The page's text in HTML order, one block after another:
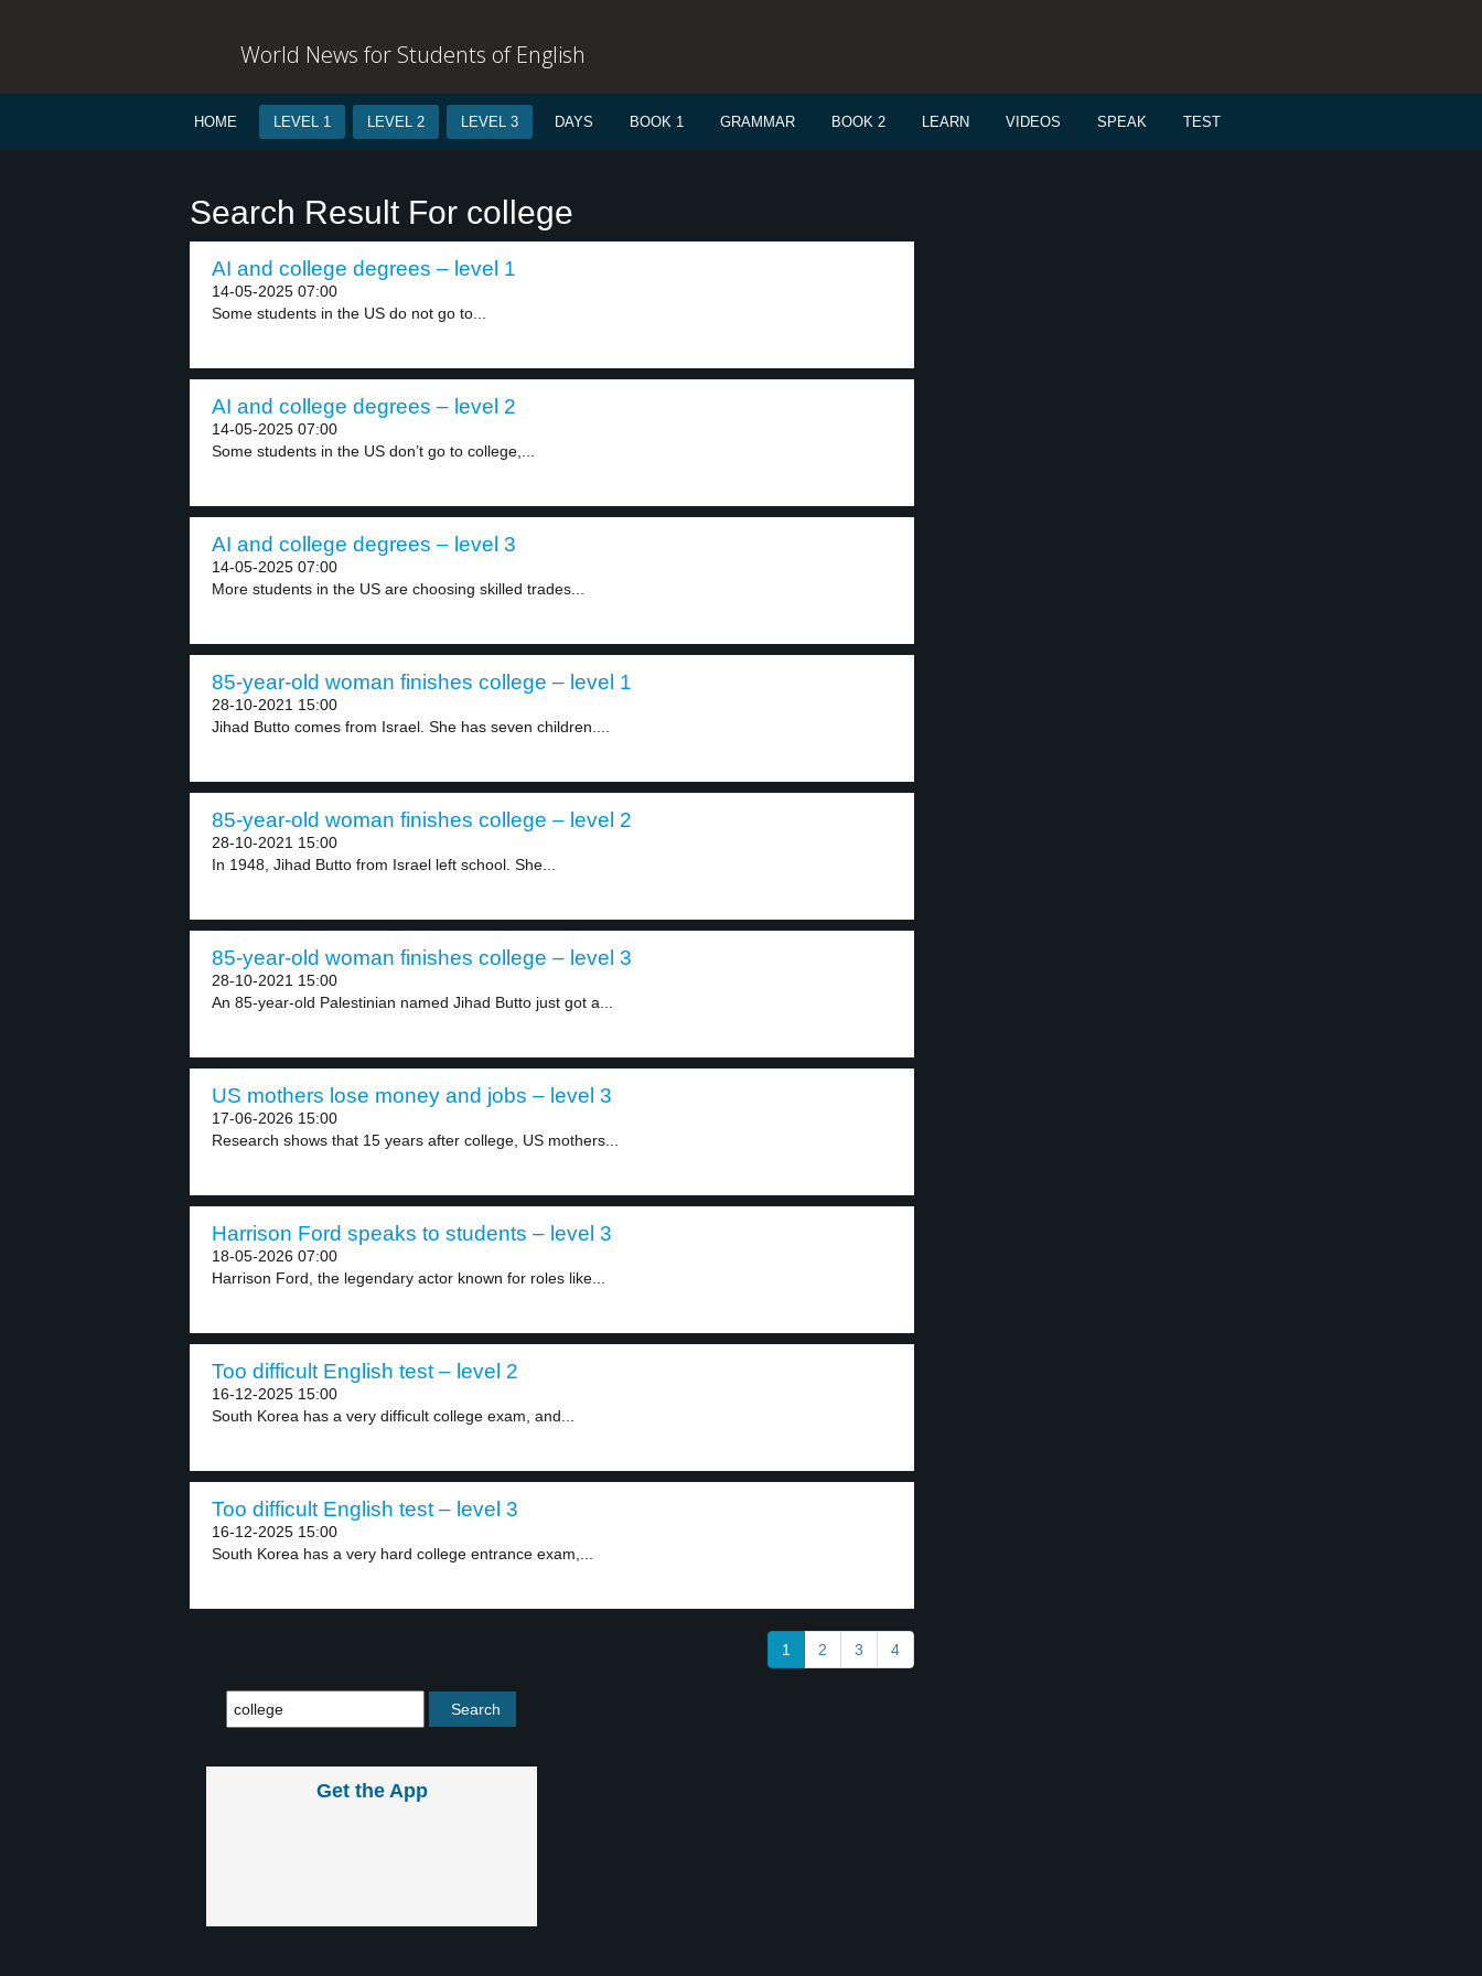
World News for Students of English
HOME LEVEL 1 LEVEL 2 LEVEL 3 DAYS BOOK 1 GRAMMAR BOOK 2 LEARN VIDEOS SPEAK TEST
Search Result For college
AI and college degrees – level 1
14-05-2025 07:00
Some students in the US do not go to...
AI and college degrees – level 2
14-05-2025 07:00
Some students in the US don’t go to college,...
AI and college degrees – level 3
14-05-2025 07:00
More students in the US are choosing skilled trades...
85-year-old woman finishes college – level 1
28-10-2021 15:00
Jihad Butto comes from Israel. She has seven children....
85-year-old woman finishes college – level 2
28-10-2021 15:00
In 1948, Jihad Butto from Israel left school. She...
85-year-old woman finishes college – level 3
28-10-2021 15:00
An 85-year-old Palestinian named Jihad Butto just got a...
US mothers lose money and jobs – level 3
17-06-2026 15:00
Research shows that 15 years after college, US mothers...
Harrison Ford speaks to students – level 3
18-05-2026 07:00
Harrison Ford, the legendary actor known for roles like...
Too difficult English test – level 2
16-12-2025 15:00
South Korea has a very difficult college exam, and...
Too difficult English test – level 3
16-12-2025 15:00
South Korea has a very hard college entrance exam,...
1 2 3 4
Get the App